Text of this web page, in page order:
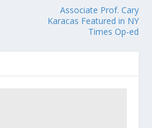
Associate Prof. Cary
Karacas Featured in NY
Times Op-ed